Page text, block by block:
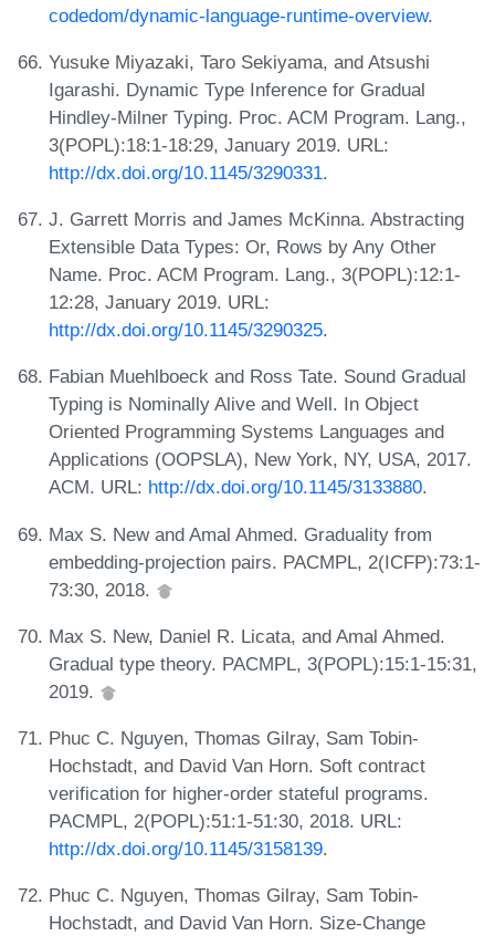
codedom/dynamic-language-runtime-overview.
Yusuke Miyazaki, Taro Sekiyama, and Atsushi
Igarashi. Dynamic Type Inference for Gradual
Hindley-Milner Typing. Proc. ACM Program. Lang.,
3(POPL):18:1-18:29, January 2019. URL:
http://dx.doi.org/10.1145/3290331.
J. Garrett Morris and James McKinna. Abstracting
Extensible Data Types: Or, Rows by Any Other
Name. Proc. ACM Program. Lang., 3(POPL):12:1-
12:28, January 2019. URL:
http://dx.doi.org/10.1145/3290325.
Fabian Muehlboeck and Ross Tate. Sound Gradual
Typing is Nominally Alive and Well. In Object
Oriented Programming Systems Languages and
Applications (OOPSLA), New York, NY, USA, 2017.
ACM. URL: http://dx.doi.org/10.1145/3133880.
Max S. New and Amal Ahmed. Graduality from
embedding-projection pairs. PACMPL, 2(ICFP):73:1-
73:30, 2018.
Max S. New, Daniel R. Licata, and Amal Ahmed.
Gradual type theory. PACMPL, 3(POPL):15:1-15:31,
2019.
Phuc C. Nguyen, Thomas Gilray, Sam Tobin-
Hochstadt, and David Van Horn. Soft contract
verification for higher-order stateful programs.
PACMPL, 2(POPL):51:1-51:30, 2018. URL:
http://dx.doi.org/10.1145/3158139.
Phuc C. Nguyen, Thomas Gilray, Sam Tobin-
Hochstadt, and David Van Horn. Size-Change